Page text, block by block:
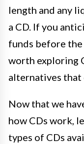
length and any
a CD. If you
funds before
worth exploring
alternatives
Now that we
how CDs work,
types of CDs